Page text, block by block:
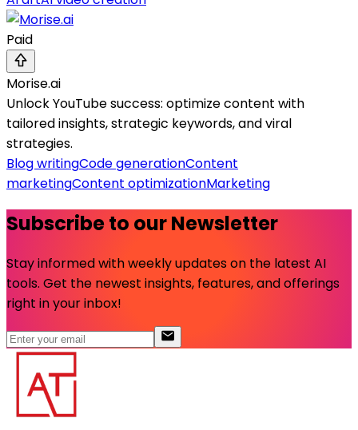
Paid
Morise.ai
Unlock YouTube success: optimize content with
tailored insights, strategic keywords, and viral
strategies.
Blog writingCode generationContent
marketingContent optimizationMarketing
Subscribe to our Newsletter
Stay informed with weekly updates on the latest AI
tools. Get the newest insights, features, and offerings
right in your inbox!